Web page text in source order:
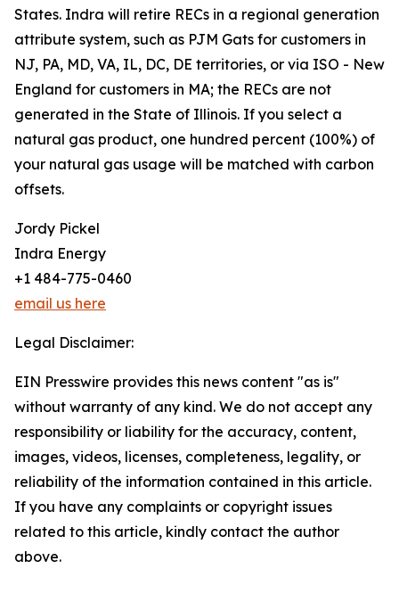
States. Indra will retire RECs in a regional generation
attribute system, such as PJM Gats for customers in
NJ, PA, MD, VA, IL, DC, DE territories, or via ISO - New
England for customers in MA; the RECs are not
generated in the State of Illinois. If you select a
natural gas product, one hundred percent (100%) of
your natural gas usage will be matched with carbon
offsets.
Jordy Pickel
Indra Energy
+1 484-775-0460
email us here
Legal Disclaimer:
EIN Presswire provides this news content "as is"
without warranty of any kind. We do not accept any
responsibility or liability for the accuracy, content,
images, videos, licenses, completeness, legality, or
reliability of the information contained in this article.
If you have any complaints or copyright issues
related to this article, kindly contact the author
above.